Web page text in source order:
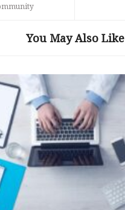
You May Also Like